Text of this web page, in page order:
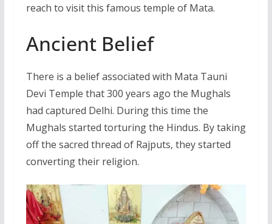
reach to visit this famous temple of Mata.
Ancient Belief
There is a belief associated with Mata Tauni
Devi Temple that 300 years ago the Mughals
had captured Delhi. During this time the
Mughals started torturing the Hindus. By taking
off the sacred thread of Rajputs, they started
converting their religion.